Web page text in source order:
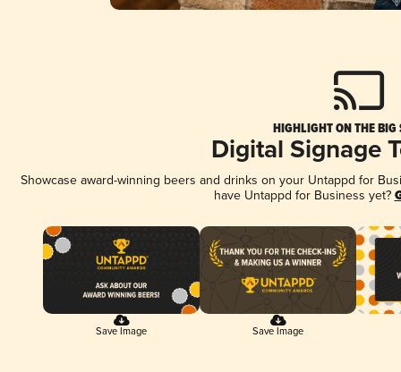
HIGHLIGHT ON THE BIG
Digital Signage
Showcase award-winning beers and drinks on your Untappd for
have Untappd for Business yet?
Save Image Save Image